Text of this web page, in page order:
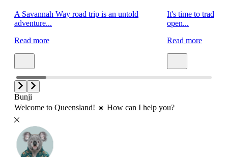
A Savannah Way road trip is an untold
adventure...
Read more
It's time to trade
open...
Read more
Bunji
Welcome to Queensland! ☀️ How can I help you?